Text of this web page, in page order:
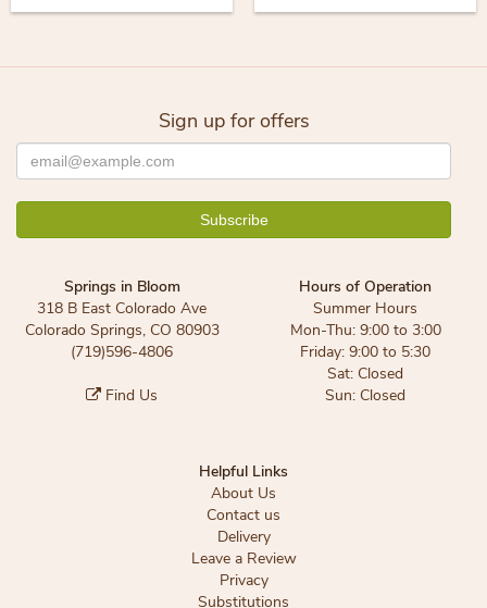
Sign up for offers
Springs in Bloom
318 B East Colorado Ave
Colorado Springs, CO 80903
(719)596-4806
Find Us
Hours of Operation
Summer Hours
Mon-Thu: 9:00 to 3:00
Friday: 9:00 to 5:30
Sat: Closed
Sun: Closed
Helpful Links
About Us
Contact us
Delivery
Leave a Review
Privacy
Substitutions